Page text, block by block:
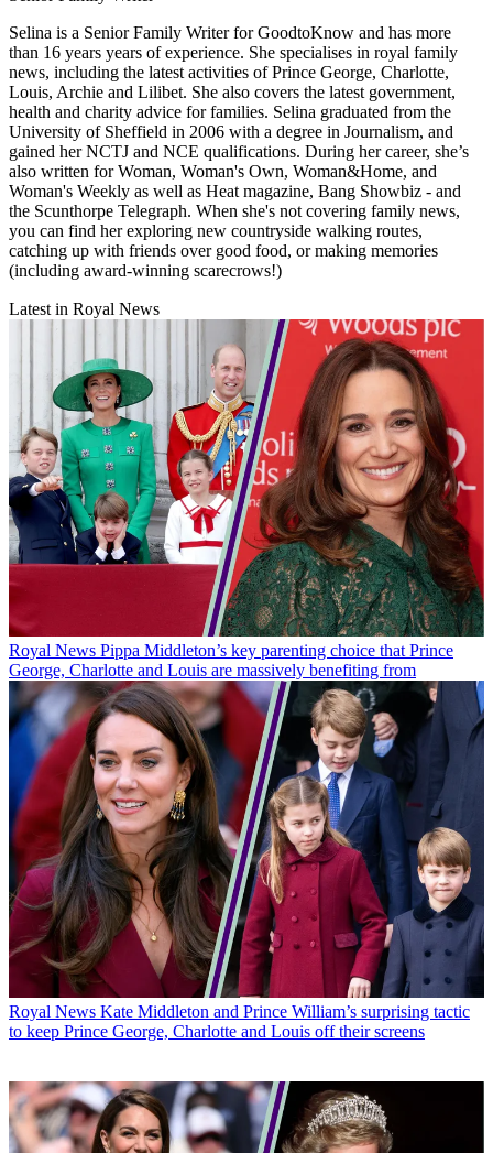
Selina is a Senior Family Writer for GoodtoKnow and has more
than 16 years years of experience. She specialises in royal family
news, including the latest activities of Prince George, Charlotte,
Louis, Archie and Lilibet. She also covers the latest government,
health and charity advice for families. Selina graduated from the
University of Sheffield in 2006 with a degree in Journalism, and
gained her NCTJ and NCE qualifications. During her career, she’s
also written for Woman, Woman's Own, Woman&Home, and
Woman's Weekly as well as Heat magazine, Bang Showbiz - and
the Scunthorpe Telegraph. When she's not covering family news,
you can find her exploring new countryside walking routes,
catching up with friends over good food, or making memories
(including award-winning scarecrows!)
Latest in Royal News
Royal News Pippa Middleton’s key parenting choice that Prince
George, Charlotte and Louis are massively benefiting from
Royal News Kate Middleton and Prince William’s surprising tactic
to keep Prince George, Charlotte and Louis off their screens